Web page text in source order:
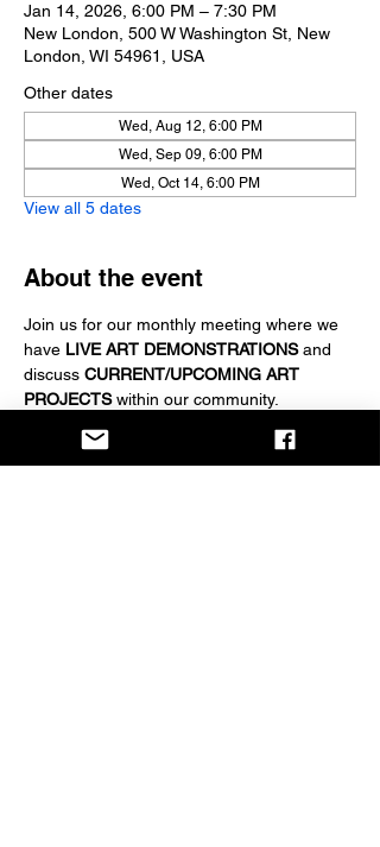
Jan 14, 2026, 6:00 PM – 7:30 PM
New London, 500 W Washington St, New
London, WI 54961, USA
Other dates
Wed, Aug 12, 6:00 PM
Wed, Sep 09, 6:00 PM
Wed, Oct 14, 6:00 PM
View all 5 dates
About the event
Join us for our monthly meeting where we
have LIVE ART DEMONSTRATIONS and
discuss CURRENT/UPCOMING ART
PROJECTS within our community.
EVERYONE IS WELCOME
to attend.